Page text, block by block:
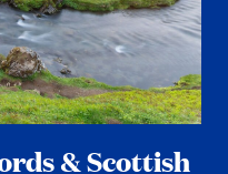
& Scottish